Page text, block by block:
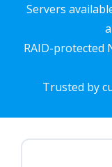
Servers
RAID-protected
Trusted by